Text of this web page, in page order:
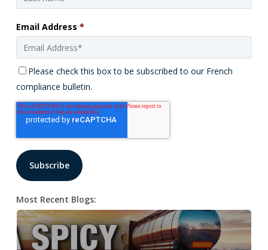
Email Address *
Please check this box to be subscribed to our French
compliance bulletin.
Most Recent Blogs: